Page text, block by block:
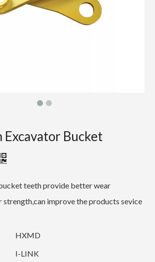
Excavator Bucket
teeth provide better wear
strength,can improve the products sevice
HXMD
I-LINK